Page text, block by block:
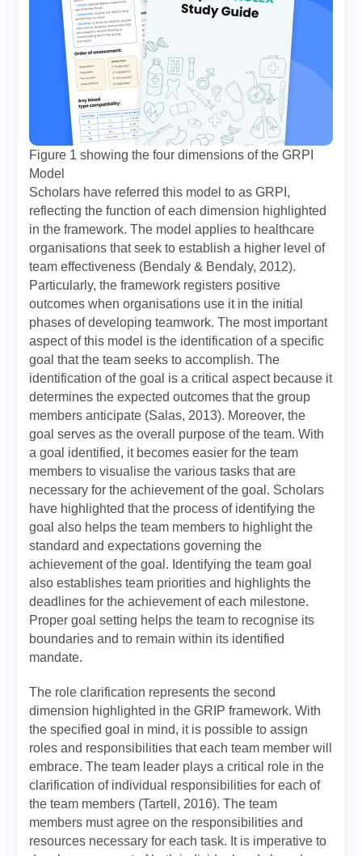
Figure 1 showing the four dimensions of the GRPI
Model
Scholars have referred this model to as GRPI,
reflecting the function of each dimension highlighted
in the framework. The model applies to healthcare
organisations that seek to establish a higher level of
team effectiveness (Bendaly & Bendaly, 2012).
Particularly, the framework registers positive
outcomes when organisations use it in the initial
phases of developing teamwork. The most important
aspect of this model is the identification of a specific
goal that the team seeks to accomplish. The
identification of the goal is a critical aspect because it
determines the expected outcomes that the group
members anticipate (Salas, 2013). Moreover, the
goal serves as the overall purpose of the team. With
a goal identified, it becomes easier for the team
members to visualise the various tasks that are
necessary for the achievement of the goal. Scholars
have highlighted that the process of identifying the
goal also helps the team members to highlight the
standard and expectations governing the
achievement of the goal. Identifying the team goal
also establishes team priorities and highlights the
deadlines for the achievement of each milestone.
Proper goal setting helps the team to recognise its
boundaries and to remain within its identified
mandate.
The role clarification represents the second
dimension highlighted in the GRIP framework. With
the specified goal in mind, it is possible to assign
roles and responsibilities that each team member will
embrace. The team leader plays a critical role in the
clarification of individual responsibilities for each of
the team members (Tartell, 2016). The team
members must agree on the responsibilities and
resources necessary for each task. It is imperative to